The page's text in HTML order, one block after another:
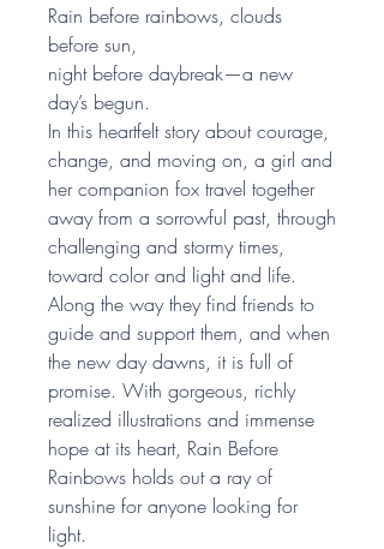
Rain before rainbows, clouds
before sun,
night before daybreak—a new
day’s begun.
In this heartfelt story about courage,
change, and moving on, a girl and
her companion fox travel together
away from a sorrowful past, through
challenging and stormy times,
toward color and light and life.
Along the way they find friends to
guide and support them, and when
the new day dawns, it is full of
promise. With gorgeous, richly
realized illustrations and immense
hope at its heart, Rain Before
Rainbows holds out a ray of
sunshine for anyone looking for
light.